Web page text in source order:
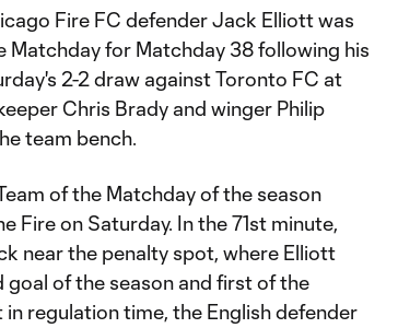
Fire FC defender Jack Elliott was
Matchday for Matchday 38 following his
2-2 draw against Toronto FC at
Chris Brady and winger Philip
team bench.
of the Matchday of the season
Fire on Saturday. In the 71st minute,
near the penalty spot, where Elliott
of the season and first of the
regulation time, the English defender